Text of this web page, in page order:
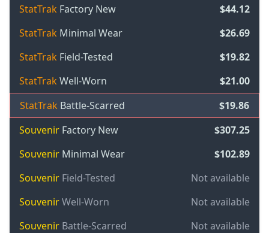
StatTrak Factory New
$44.12
StatTrak Minimal Wear
$26.69
StatTrak Field-Tested
$19.82
StatTrakWell-Worn
$21.00
StatTrak Battle-Scarred
$19.86
Souvenir Factory New
$307.25
Souvenir Minimal Wear
$102.89
Souvenir Field-Tested
Not available
SouvenirWell-Worn
Not available
Souvenir Battle-Scarred Not available